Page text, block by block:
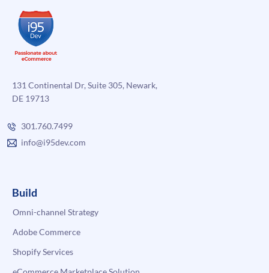
131 Continental Dr, Suite 305, Newark,
DE 19713
301.760.7499
info@i95dev.com
Build
Omni-channel Strategy
Adobe Commerce
Shopify Services